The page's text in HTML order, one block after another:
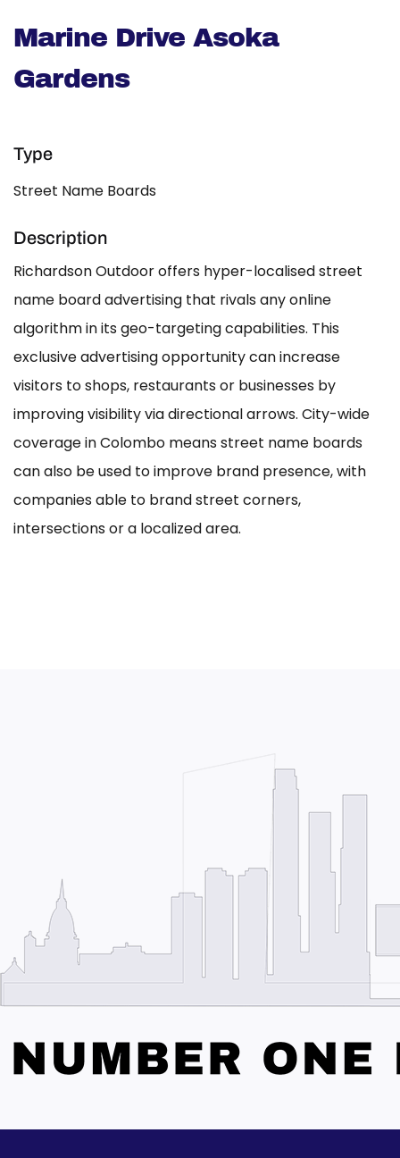
Marine Drive Asoka
Gardens
Type
Street Name Boards
Description
Richardson Outdoor offers hyper-localised street
name board advertising that rivals any online
algorithm in its geo-targeting capabilities. This
exclusive advertising opportunity can increase
visitors to shops, restaurants or businesses by
improving visibility via directional arrows. City-wide
coverage in Colombo means street name boards
can also be used to improve brand presence, with
companies able to brand street corners,
intersections or a localized area.